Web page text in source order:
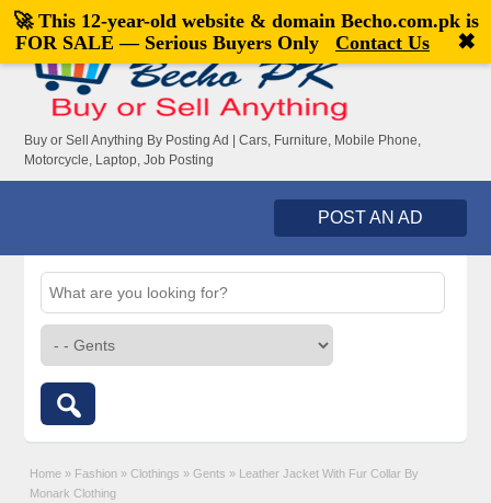
Welcome,visitor![Register|Login]
Buy or Sell Anything By Posting Ad | Cars, Furniture, Mobile Phone,
Motorcycle, Laptop, Job Posting
POST AN AD
Home » Fashion » Clothings » Gents » Leather Jacket With Fur Collar By
Monark Clothing
🚀 This 12-year-old website & domain Becho.com.pkis
FOR SALE — Serious Buyers Only
Contact Us ✖